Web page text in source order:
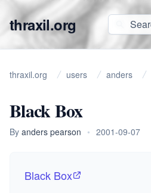
thraxil.org
thraxil.org users anders
Black Box
By anders pearson • 2001-09-07
Black Box